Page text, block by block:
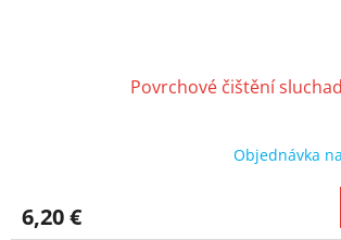
Povrchové čištění
Objednávka
6,20 €